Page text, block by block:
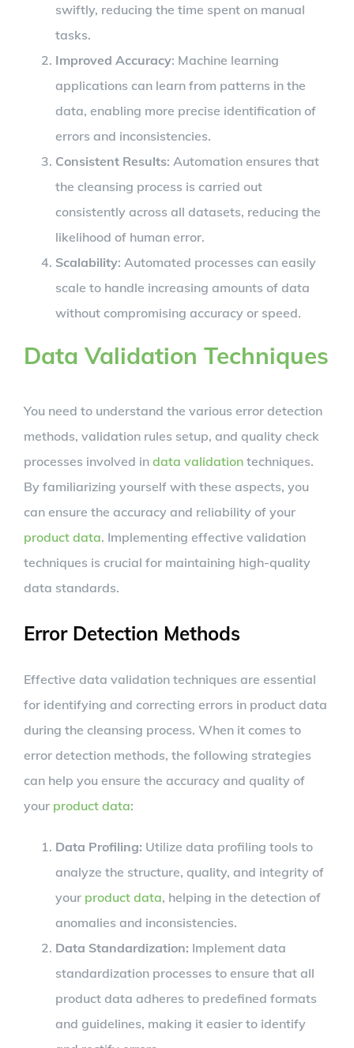
swiftly, reducing the time spent on manual
tasks.
Improved Accuracy: Machine learning
applications can learn from patterns in the
data, enabling more precise identification of
errors and inconsistencies.
Consistent Results: Automation ensures that
the cleansing process is carried out
consistently across all datasets, reducing the
likelihood of human error.
Scalability: Automated processes can easily
scale to handle increasing amounts of data
without compromising accuracy or speed.
Data Validation Techniques
You need to understand the various error detection
methods, validation rules setup, and quality check
processes involved in data validation techniques.
By familiarizing yourself with these aspects, you
can ensure the accuracy and reliability of your
product data. Implementing effective validation
techniques is crucial for maintaining high-quality
data standards.
Error Detection Methods
Effective data validation techniques are essential
for identifying and correcting errors in product data
during the cleansing process. When it comes to
error detection methods, the following strategies
can help you ensure the accuracy and quality of
your product data:
Data Profiling: Utilize data profiling tools to
analyze the structure, quality, and integrity of
your product data, helping in the detection of
anomalies and inconsistencies.
Data Standardization: Implement data
standardization processes to ensure that all
product data adheres to predefined formats
and guidelines, making it easier to identify